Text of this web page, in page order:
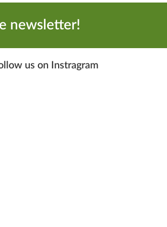
newsletter!
us on Instragram